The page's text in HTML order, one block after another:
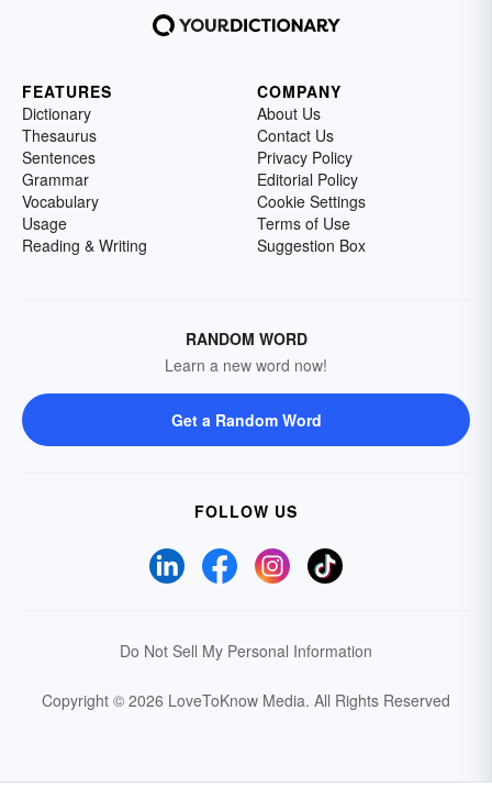
FEATURES
Dictionary
Thesaurus
Sentences
Grammar
Vocabulary
Usage
Reading & Writing
COMPANY
About Us
Contact Us
Privacy Policy
Editorial Policy
Cookie Settings
Terms of Use
Suggestion Box
RANDOM WORD
Learn a new word now!
Get a Random Word
FOLLOW US
Do Not Sell My Personal Information
Copyright © 2026 LoveToKnow Media. All Rights Reserved